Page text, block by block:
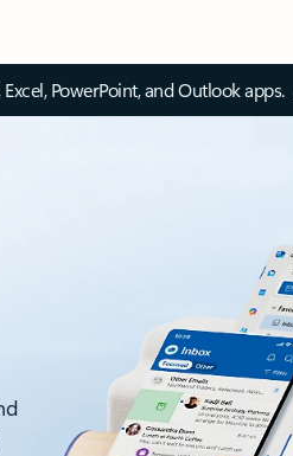
PowerPoint, and Outlook apps.